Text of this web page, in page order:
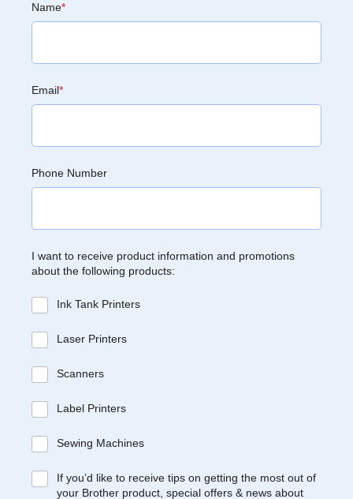
Name*
Email*
Phone Number
I want to receive product information and promotions
about the following products:
Ink Tank Printers
Laser Printers
Scanners
Label Printers
Sewing Machines
If you’d like to receive tips on getting the most out of
your Brother product, special offers & news about